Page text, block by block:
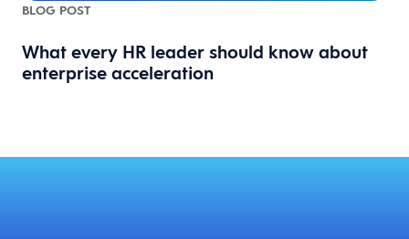
BLOG POST
What every HR leader should know about
enterprise acceleration